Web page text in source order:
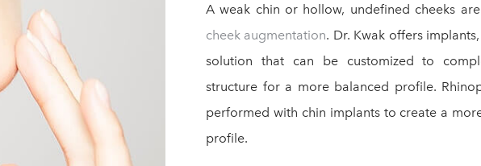
A weak chin or hollow, undefined cheeks
cheek augmentation. Dr. Kwak offers
solution that can be customized to
structure for a more balanced profile.
performed with chin implants to create a
profile.